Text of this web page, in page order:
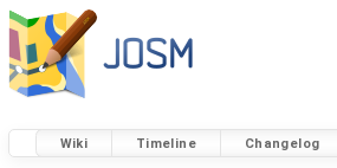
Wiki Timeline Changelog